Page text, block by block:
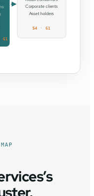
Corporate clients
Asset holders
S4 · G1